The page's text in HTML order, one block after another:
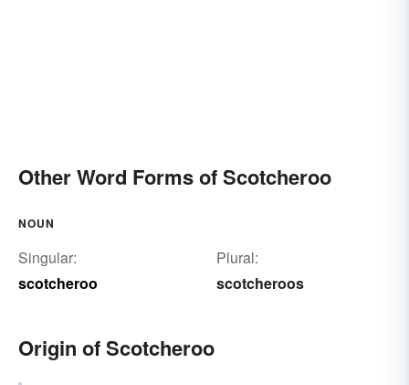
Other Word Forms of Scotcheroo
NOUN
Singular:
scotcheroo
Plural:
scotcheroos
Origin of Scotcheroo